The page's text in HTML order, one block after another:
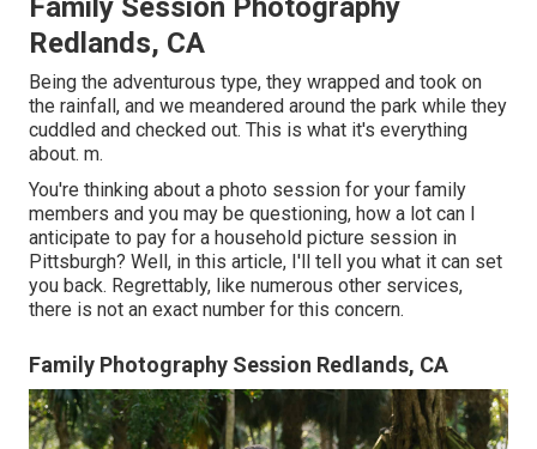
Family Session Photography
Redlands, CA
Being the adventurous type, they wrapped and took on
the rainfall, and we meandered around the park while they
cuddled and checked out. This is what it's everything
about. m.
You're thinking about a photo session for your family
members and you may be questioning, how a lot can I
anticipate to pay for a household picture session in
Pittsburgh? Well, in this article, I'll tell you what it can set
you back. Regrettably, like numerous other services,
there is not an exact number for this concern.
Family Photography Session Redlands, CA